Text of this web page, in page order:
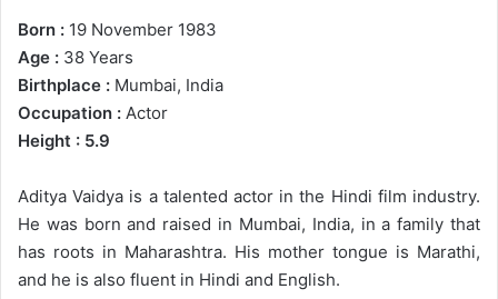
Born : 19 November 1983
Age : 38 Years
Birthplace : Mumbai, India
Occupation : Actor
Height : 5.9
Aditya Vaidya is a talented actor in the Hindi film industry.
He was born and raised in Mumbai, India, in a family that
has roots in Maharashtra. His mother tongue is Marathi,
and he is also fluent in Hindi and English.